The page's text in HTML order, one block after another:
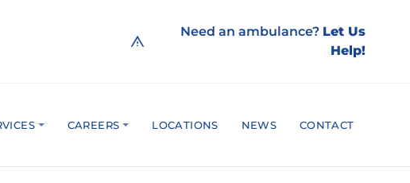
Need an ambulance? Let Us
Help!
CAREERS LOCATIONS NEWS CONTACT